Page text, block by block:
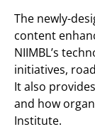
The newly-
content
NIIMBL’s
initiatives,
It also
and how
Institute.